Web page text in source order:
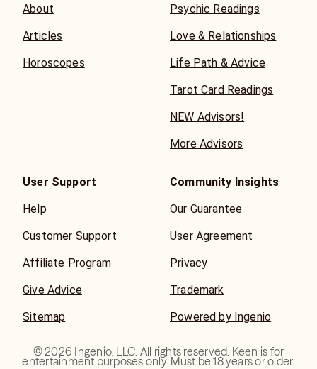
About
Articles
Horoscopes
Psychic Readings
Love & Relationships
Life Path & Advice
Tarot Card Readings
NEW Advisors!
More Advisors
User Support
Help
Customer Support
Affiliate Program
Give Advice
Sitemap
Community Insights
Our Guarantee
User Agreement
Privacy
Trademark
Powered by Ingenio
©2026 Ingenio, LLC. All rights reserved. Keen is for
entertainment purposes only. Must be 18 years or older.